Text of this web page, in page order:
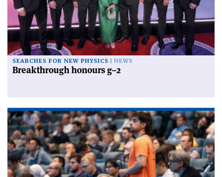
SEARCHES FOR NEW PHYSICS NEWS
Breakthrough honours g–2